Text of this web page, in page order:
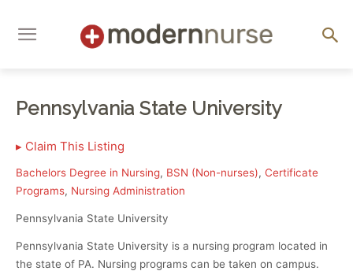
Pennsylvania State University
▸ Claim This Listing
Bachelors Degree in Nursing, BSN (Non-nurses), Certificate
Programs, Nursing Administration
Pennsylvania State University
Pennsylvania State University is a nursing program located in
the state of PA. Nursing programs can be taken on campus.